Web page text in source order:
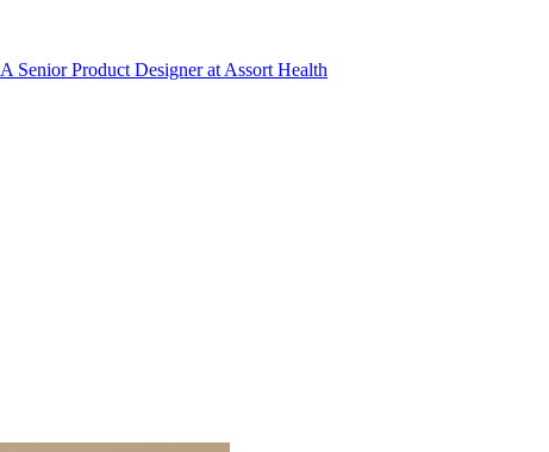
A Senior Product Designerat Assort Health